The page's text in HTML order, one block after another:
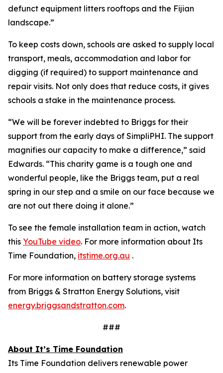
defunct equipment litters rooftops and the Fijian
landscape.”
To keep costs down, schools are asked to supply local
transport, meals, accommodation and labor for
digging (if required) to support maintenance and
repair visits. Not only does that reduce costs, it gives
schools a stake in the maintenance process.
“We will be forever indebted to Briggs for their
support from the early days of SimpliPHI. The support
magnifies our capacity to make a difference,” said
Edwards. “This charity game is a tough one and
wonderful people, like the Briggs team, put a real
spring in our step and a smile on our face because we
are not out there doing it alone.”
To see the female installation team in action, watch
this YouTube video. For more information about Its
Time Foundation, itstime.org.au .
For more information on battery storage systems
from Briggs & Stratton Energy Solutions, visit
energy.briggsandstratton.com.
###
About It’s Time Foundation
Its Time Foundation delivers renewable power